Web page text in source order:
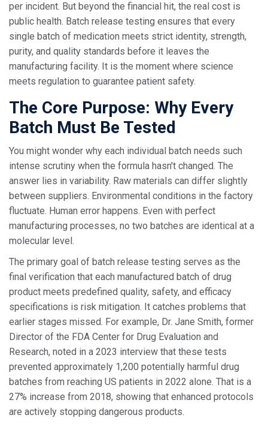
per incident. But beyond the financial hit, the real cost is
public health. Batch release testing ensures that every
single batch of medication meets strict identity, strength,
purity, and quality standards before it leaves the
manufacturing facility. It is the moment where science
meets regulation to guarantee patient safety.
The Core Purpose: Why Every
Batch Must Be Tested
You might wonder why each individual batch needs such
intense scrutiny when the formula hasn't changed. The
answer lies in variability. Raw materials can differ slightly
between suppliers. Environmental conditions in the factory
fluctuate. Human error happens. Even with perfect
manufacturing processes, no two batches are identical at a
molecular level.
The primary goal of batch release testing serves as the
final verification that each manufactured batch of drug
product meets predefined quality, safety, and efficacy
specifications is risk mitigation. It catches problems that
earlier stages missed. For example, Dr. Jane Smith, former
Director of the FDA Center for Drug Evaluation and
Research, noted in a 2023 interview that these tests
prevented approximately 1,200 potentially harmful drug
batches from reaching US patients in 2022 alone. That is a
27% increase from 2018, showing that enhanced protocols
are actively stopping dangerous products.